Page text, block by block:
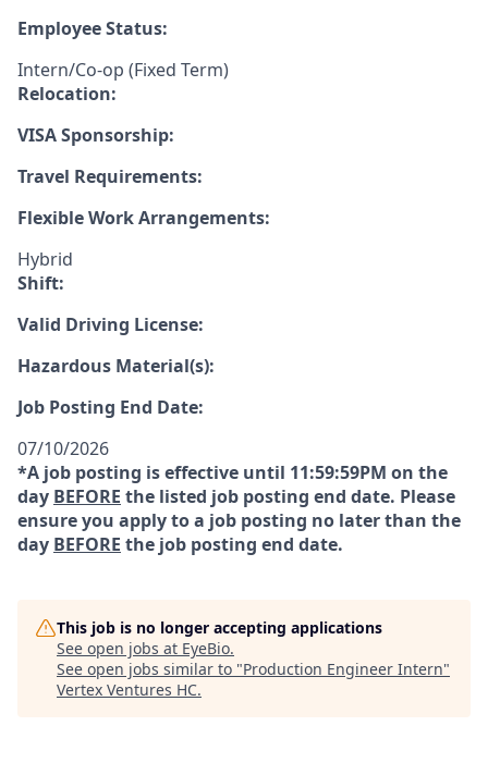
Employee Status:
Intern/Co-op (Fixed Term)
Relocation:
VISA Sponsorship:
Travel Requirements:
Flexible Work Arrangements:
Hybrid
Shift:
Valid Driving License:
Hazardous Material(s):
Job Posting End Date:
07/10/2026
*A job posting is effective until 11:59:59PM on the
day BEFORE the listed job posting end date. Please
ensure you apply to a job posting no later than the
day BEFORE the job posting end date.
This job is no longer accepting applications
See open jobs at EyeBio.
See open jobs similar to "Production Engineer Intern"
Vertex Ventures HC.